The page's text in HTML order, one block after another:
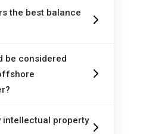
20 to 50 USD/hour,
region and country.
the best balance
cost and quality,
costs and skilled
be considered
to consider factors
intellectual property